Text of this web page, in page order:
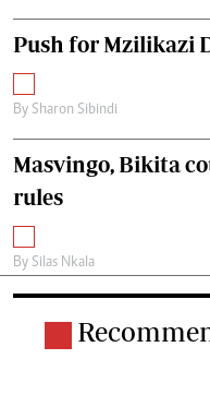
Push for Mzilikazi
By Sharon Sibindi
Masvingo, Bikita
rules
By Silas Nkala